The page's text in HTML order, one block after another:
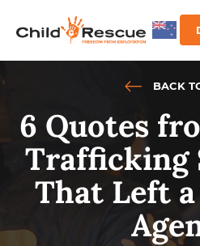
BACK
6 Quotes
Trafficking
That Left